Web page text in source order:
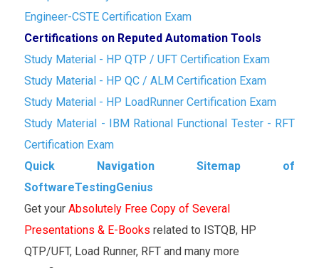
Engineer-CSTE Certification Exam
Certifications on Reputed Automation Tools
Study Material - HP QTP / UFT Certification Exam
Study Material - HP QC / ALM Certification Exam
Study Material - HP LoadRunner Certification Exam
Study Material - IBM Rational Functional Tester - RFT
Certification Exam
Quick Navigation Sitemap of
SoftwareTestingGenius
Get your Absolutely Free Copy of Several
Presentations & E-Books related to ISTQB, HP
QTP/UFT, Load Runner, RFT and many more